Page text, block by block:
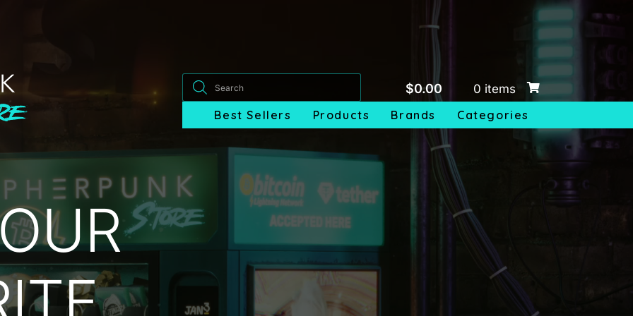
Products
search
Best Sellers
Products Brands Categories
$0.00 0 items